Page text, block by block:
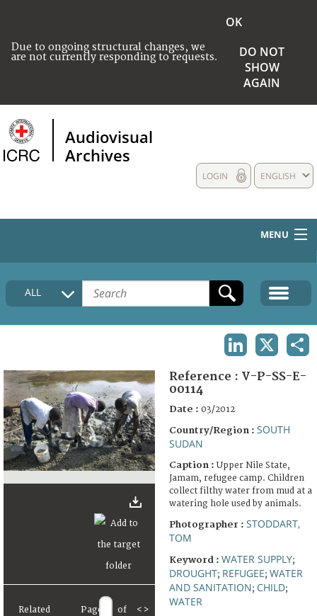
Due to ongoing structural changes, we
are not currently responding to requests.
OK
DO NOT
SHOW
AGAIN
Audiovisual
Archives
ENGLISH
LOGIN
MENU
HOME
COLLECTIONS DESCRIPTION
FAQ
ALL
Related Page of < >
Reference : V-P-SS-E-
00114
Date : 03/2012
Country/Region : SOUTH
SUDAN
Caption : Upper Nile State,
Jamam, refugee camp. Children
collect filthy water from mud at a
watering hole used by animals.
Photographer : STODDART,
TOM
Keyword : WATER SUPPLY;
DROUGHT; REFUGEE; WATER
AND SANITATION; CHILD;
WATER